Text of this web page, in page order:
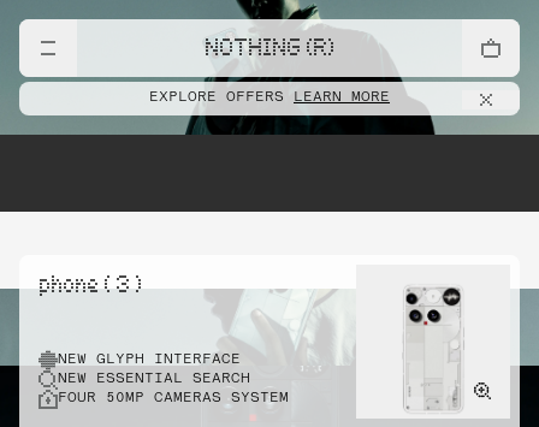
NOTHING (R)
EXPLORE OFFERS LEARN MORE
phone ( 3 )
NEW GLYPH INTERFACE
NEW ESSENTIAL SEARCH
FOUR 50MP CAMERAS SYSTEM